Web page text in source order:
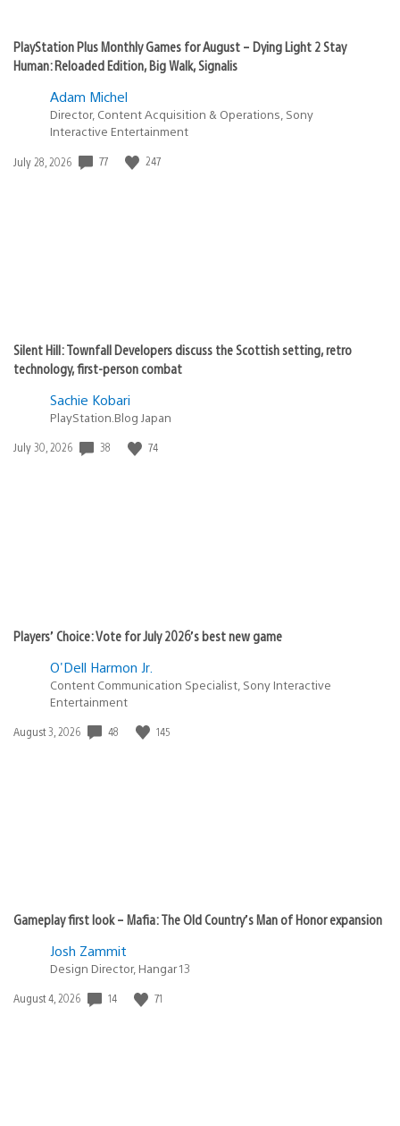
PlayStation Plus Monthly Games for August – Dying Light 2 Stay
Human: Reloaded Edition, Big Walk, Signalis
Adam Michel
Director, Content Acquisition & Operations, Sony
Interactive Entertainment
Date
July 28, 2026 77 247
Silent Hill: Townfall Developers discuss the Scottish setting, retro
technology, first-person combat
Sachie Kobari
PlayStation.Blog Japan
Date
July 30, 2026 38 74
Players’ Choice: Vote for July 2026’s best new game
O'Dell Harmon Jr.
Content Communication Specialist, Sony Interactive
Entertainment
Date
August 3, 2026 48 145
Gameplay first look – Mafia: The Old Country’s Man of Honor expansion
Josh Zammit
Design Director, Hangar 13
Date
August 4, 2026 14 71